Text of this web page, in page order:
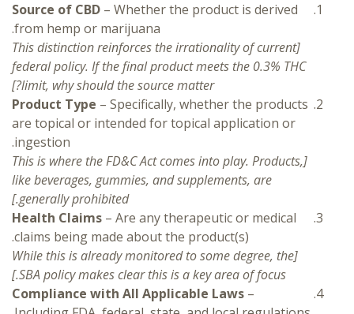
Source of CBD – Whether the product is derived
from hemp or marijuana.
[This distinction reinforces the irrationality of current
federal policy. If the final product meets the 0.3% THC
limit, why should the source matter?]
Product Type – Specifically, whether the products
are topical or intended for topical application or
ingestion.
[This is where the FD&C Act comes into play. Products,
like beverages, gummies, and supplements, are
generally prohibited.]
Health Claims – Are any therapeutic or medical
claims being made about the product(s).
[While this is already monitored to some degree, the
SBA policy makes clear this is a key area of focus.]
Compliance with All Applicable Laws –